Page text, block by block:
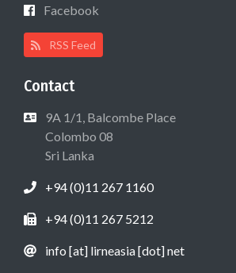
Facebook
RSS Feed
Contact
9A 1/1, Balcombe Place
Colombo 08
Sri Lanka
+94 (0)11 267 1160
+94 (0)11 267 5212
info [at] lirneasia [dot] net